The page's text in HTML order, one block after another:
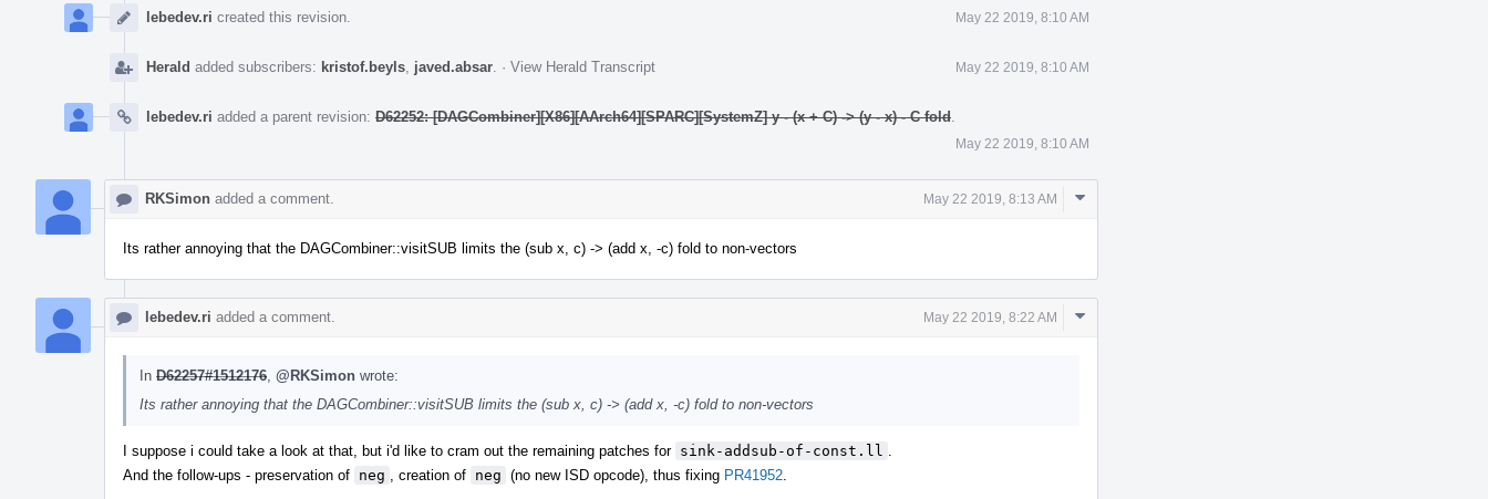
Timeline
lebedev.ri created this revision. May 22 2019, 8:10 AM
Herald added subscribers: kristof.beyls javed.absar · View Herald Transcript May 22 2019, 8:10 AM
lebedev.ri added a parent revision: D62252: [DAGCombiner][X86][AArch64][SPARC][SystemZ] y - (x + C) -> (y - x) - C fold
May 22 2019, 8:10 AM
RKSimon added a comment. May 22 2019, 8:13 AM
Comment
Its rather annoying that the DAGCombiner::visitSUB limits the (sub x, c) -> (add x, -c) fold to non-vectors
lebedev.ri added a comment. May 22 2019, 8:22 AM
Comment
In D62257#1512176 @RKSimon wrote:
Its rather annoying that the DAGCombiner::visitSUB limits the (sub x, c) -> (add x, -c) fold to non-vectors
I suppose i could take a look at that, but i'd like to cram out the remaining patches for sink-addsub-of-const.ll
And the follow-ups - preservation of neg , creation of neg (no new ISD opcode), thus fixing PR41952